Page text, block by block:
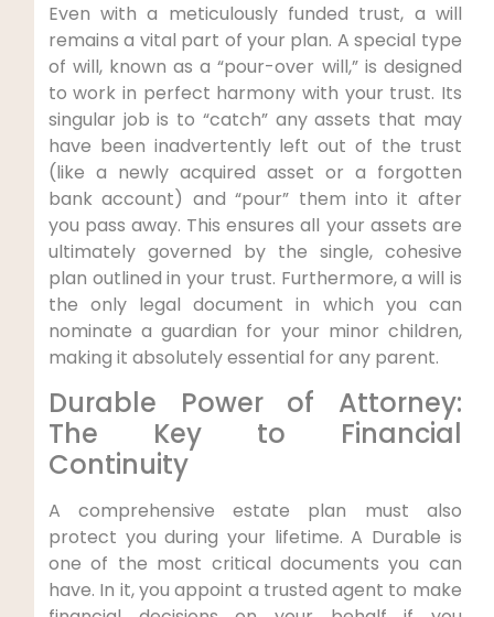
Even with a meticulously funded trust, a will
remains a vital part of your plan. A special type
of will, known as a “pour-over will,” is designed
to work in perfect harmony with your trust. Its
singular job is to “catch” any assets that may
have been inadvertently left out of the trust
(like a newly acquired asset or a forgotten
bank account) and “pour” them into it after
you pass away. This ensures all your assets are
ultimately governed by the single, cohesive
plan outlined in your trust. Furthermore, a will is
the only legal document in which you can
nominate a guardian for your minor children,
making it absolutely essential for any parent.
Durable Power of Attorney:
The Key to Financial
Continuity
A comprehensive estate plan must also
protect you during your lifetime. A Durable is
one of the most critical documents you can
have. In it, you appoint a trusted agent to make